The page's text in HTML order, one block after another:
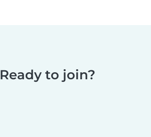
Ready to join?